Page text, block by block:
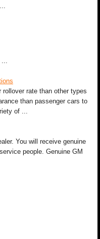
...
rate than other types
than passenger cars to
of ...
You will receive genuine
people. Genuine GM